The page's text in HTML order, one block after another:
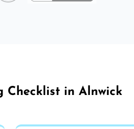
Checklist in Alnwick